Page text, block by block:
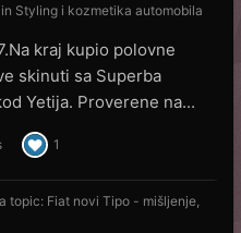
Styling i kozmetika automobila
kraj kupio polovne
skinuti sa Superba
Yetija. Proverene na...
1
topic: Fiat novi Tipo - mišljenje,